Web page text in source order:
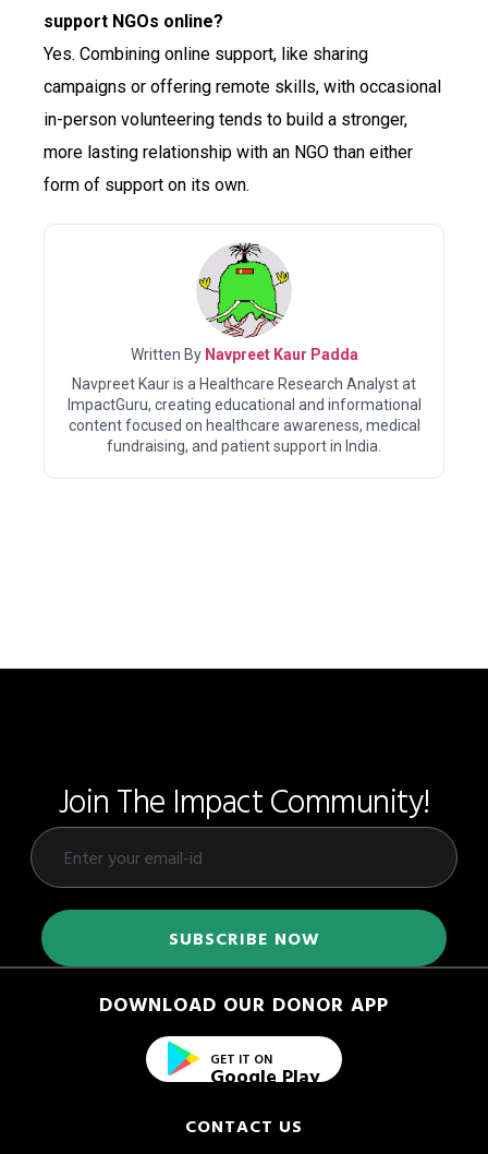
support NGOs online?
Yes. Combining online support, like sharing
campaigns or offering remote skills, with occasional
in-person volunteering tends to build a stronger,
more lasting relationship with an NGO than either
form of support on its own.
Written By Navpreet Kaur Padda
Navpreet Kaur is a Healthcare Research Analyst at
ImpactGuru, creating educational and informational
content focused on healthcare awareness, medical
fundraising, and patient support in India.
Join The Impact Community!
DOWNLOAD OUR DONOR APP
GET IT ON
Google Play
CONTACT US